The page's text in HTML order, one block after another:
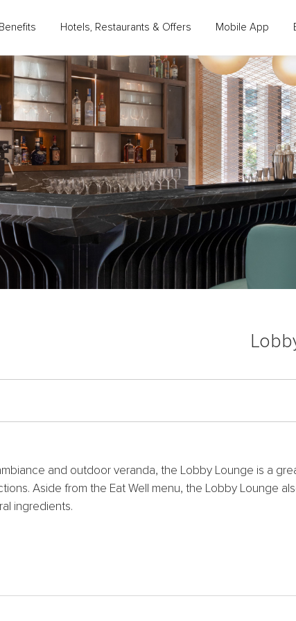
Benefits Hotels, Restaurants & Offers Mobile App
and outdoor veranda, the Lobby Lounge is a
Aside from the Eat Well menu, the Lobby Lounge
ingredients.